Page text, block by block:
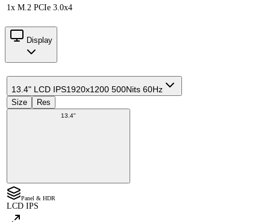
1x M.2 PCIe 3.0x4
Display
13.4" LCD IPS1920x1200 500Nits 60Hz
Size Res
13.4"
Panel & HDR
LCD IPS